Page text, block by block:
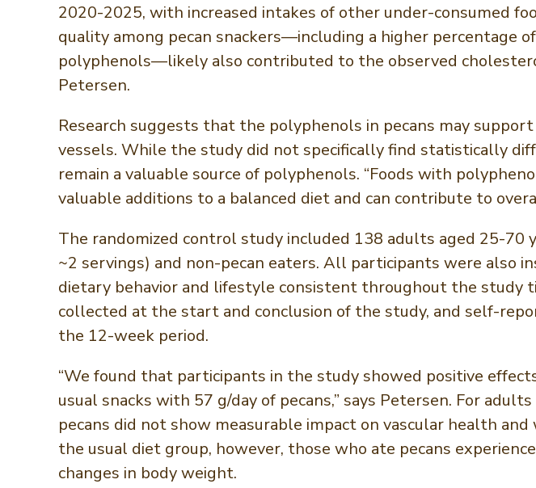
2020-2025, with increased intakes of other under-consumed
quality among pecan snackers—including a higher percentage
polyphenols—likely also contributed to the observed
Petersen.
Research suggests that the polyphenols in pecans may
vessels. While the study did not specifically find statistically
remain a valuable source of polyphenols. “Foods with
valuable additions to a balanced diet and can contribute to
The randomized control study included 138 adults aged 25-70
~2 servings) and non-pecan eaters. All participants were
dietary behavior and lifestyle consistent throughout the study
collected at the start and conclusion of the study, and self-
the 12-week period.
“We found that participants in the study showed positive
usual snacks with 57 g/day of pecans,” says Petersen. For
pecans did not show measurable impact on vascular health
the usual diet group, however, those who ate pecans
changes in body weight.